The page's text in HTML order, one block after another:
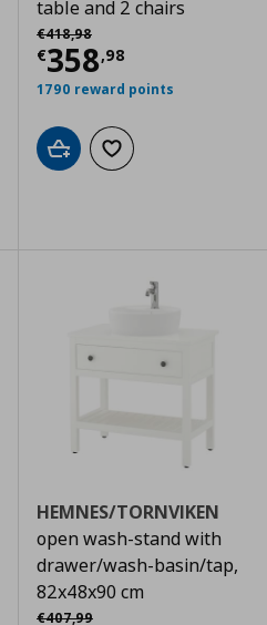
table and 2 chairs
€418,98
Αρχική τιμή
€358,98
Current price
1790 reward points
Add to cartAdd to wishlist
HEMNES/TORNVIKEN
open wash-stand with
drawer/wash-basin/tap,
82x48x90 cm
€407,99
Αρχική τιμή